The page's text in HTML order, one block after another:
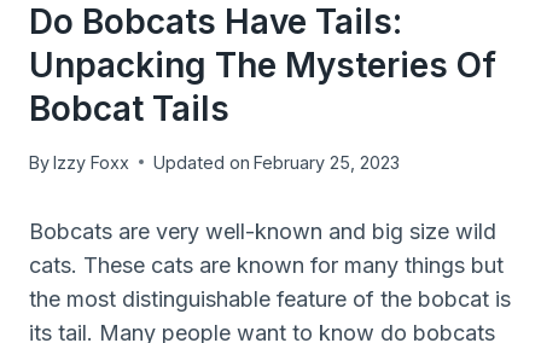
Do Bobcats Have Tails:
Unpacking The Mysteries Of
Bobcat Tails
ByIzzy Foxx Updated on February 25, 2023
Bobcats are very well-known and big size wild
cats. These cats are known for many things but
the most distinguishable feature of the bobcat is
its tail. Many people want to know do bobcats